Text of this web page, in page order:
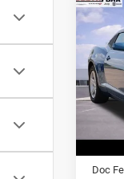
2010
1LT
VIN:
Model:
Doc